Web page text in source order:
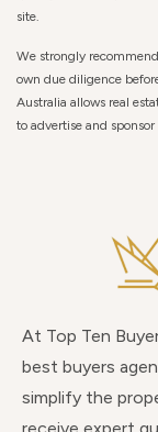
site.
We strongly
own due diligence
Australia allows real
to advertise and
At Top Ten
best buyers
simplify the